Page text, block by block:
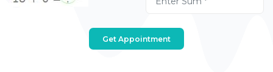
Get Appointment